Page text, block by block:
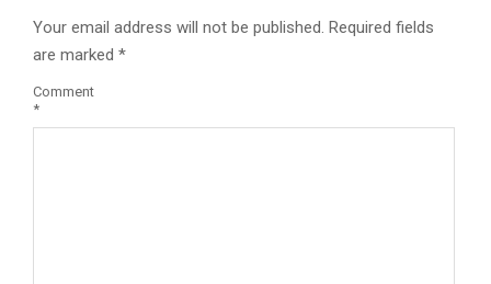
Your email address will not be published. Required fields
are marked *
Comment
*